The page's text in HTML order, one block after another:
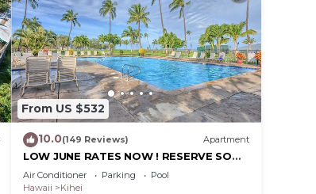
From US $532
10.0(149 Reviews) Apartment
LOW JUNE RATES NOW ! RESERVE SOON
!
Air Conditioner Parking
Pool
Hawaii
Kihei